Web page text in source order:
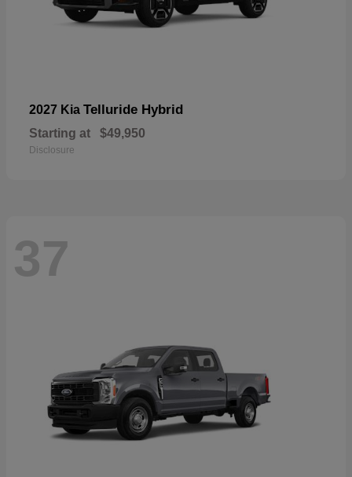
2027 Kia Telluride Hybrid
Starting at $49,950
Disclosure
37